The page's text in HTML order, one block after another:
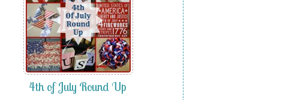
4th of July Round Up